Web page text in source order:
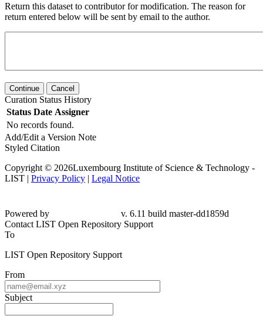
Return this dataset to contributor for modification. The reason for
return entered below will be sent by email to the author.
Continue Cancel
Curation Status History
Status Date Assigner
No records found.
Add/Edit a Version Note
Styled Citation
Copyright © 2026Luxembourg Institute of Science & Technology -
LIST | Privacy Policy | Legal Notice
Powered by
v. 6.11 build master-dd1859d
Contact LIST Open Repository Support
To
LIST Open Repository Support
From
Subject